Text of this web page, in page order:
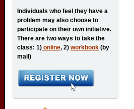
Individuals who feel they have a
problem may also choose to
participate on their own initiative.
There are two ways to take the
class: 1) online, 2) workbook (by
mail)